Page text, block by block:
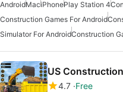
AndroidMaciPhonePlay Station 4
Construction Games For Android
Simulator For AndroidConstruction
US
4.7 Free